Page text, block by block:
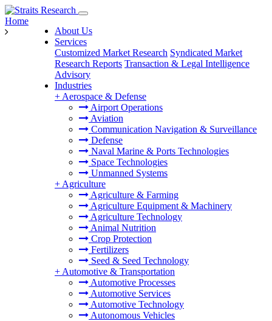
About Us
Services
Customized Market Research Syndicated Market
Research Reports Transaction & Legal Intelligence
Advisory
Industries
+ Aerospace & Defense
Airport Operations
Aviation
Communication Navigation & Surveillance
Defense
Naval Marine & Ports Technologies
Space Technologies
Unmanned Systems
+ Agriculture
Agriculture & Farming
Agriculture Equipment & Machinery
Agriculture Technology
Animal Nutrition
Crop Protection
Fertilizers
Seed & Seed Technology
+ Automotive & Transportation
Automotive Processes
Automotive Services
Automotive Technology
Autonomous Vehicles
Home